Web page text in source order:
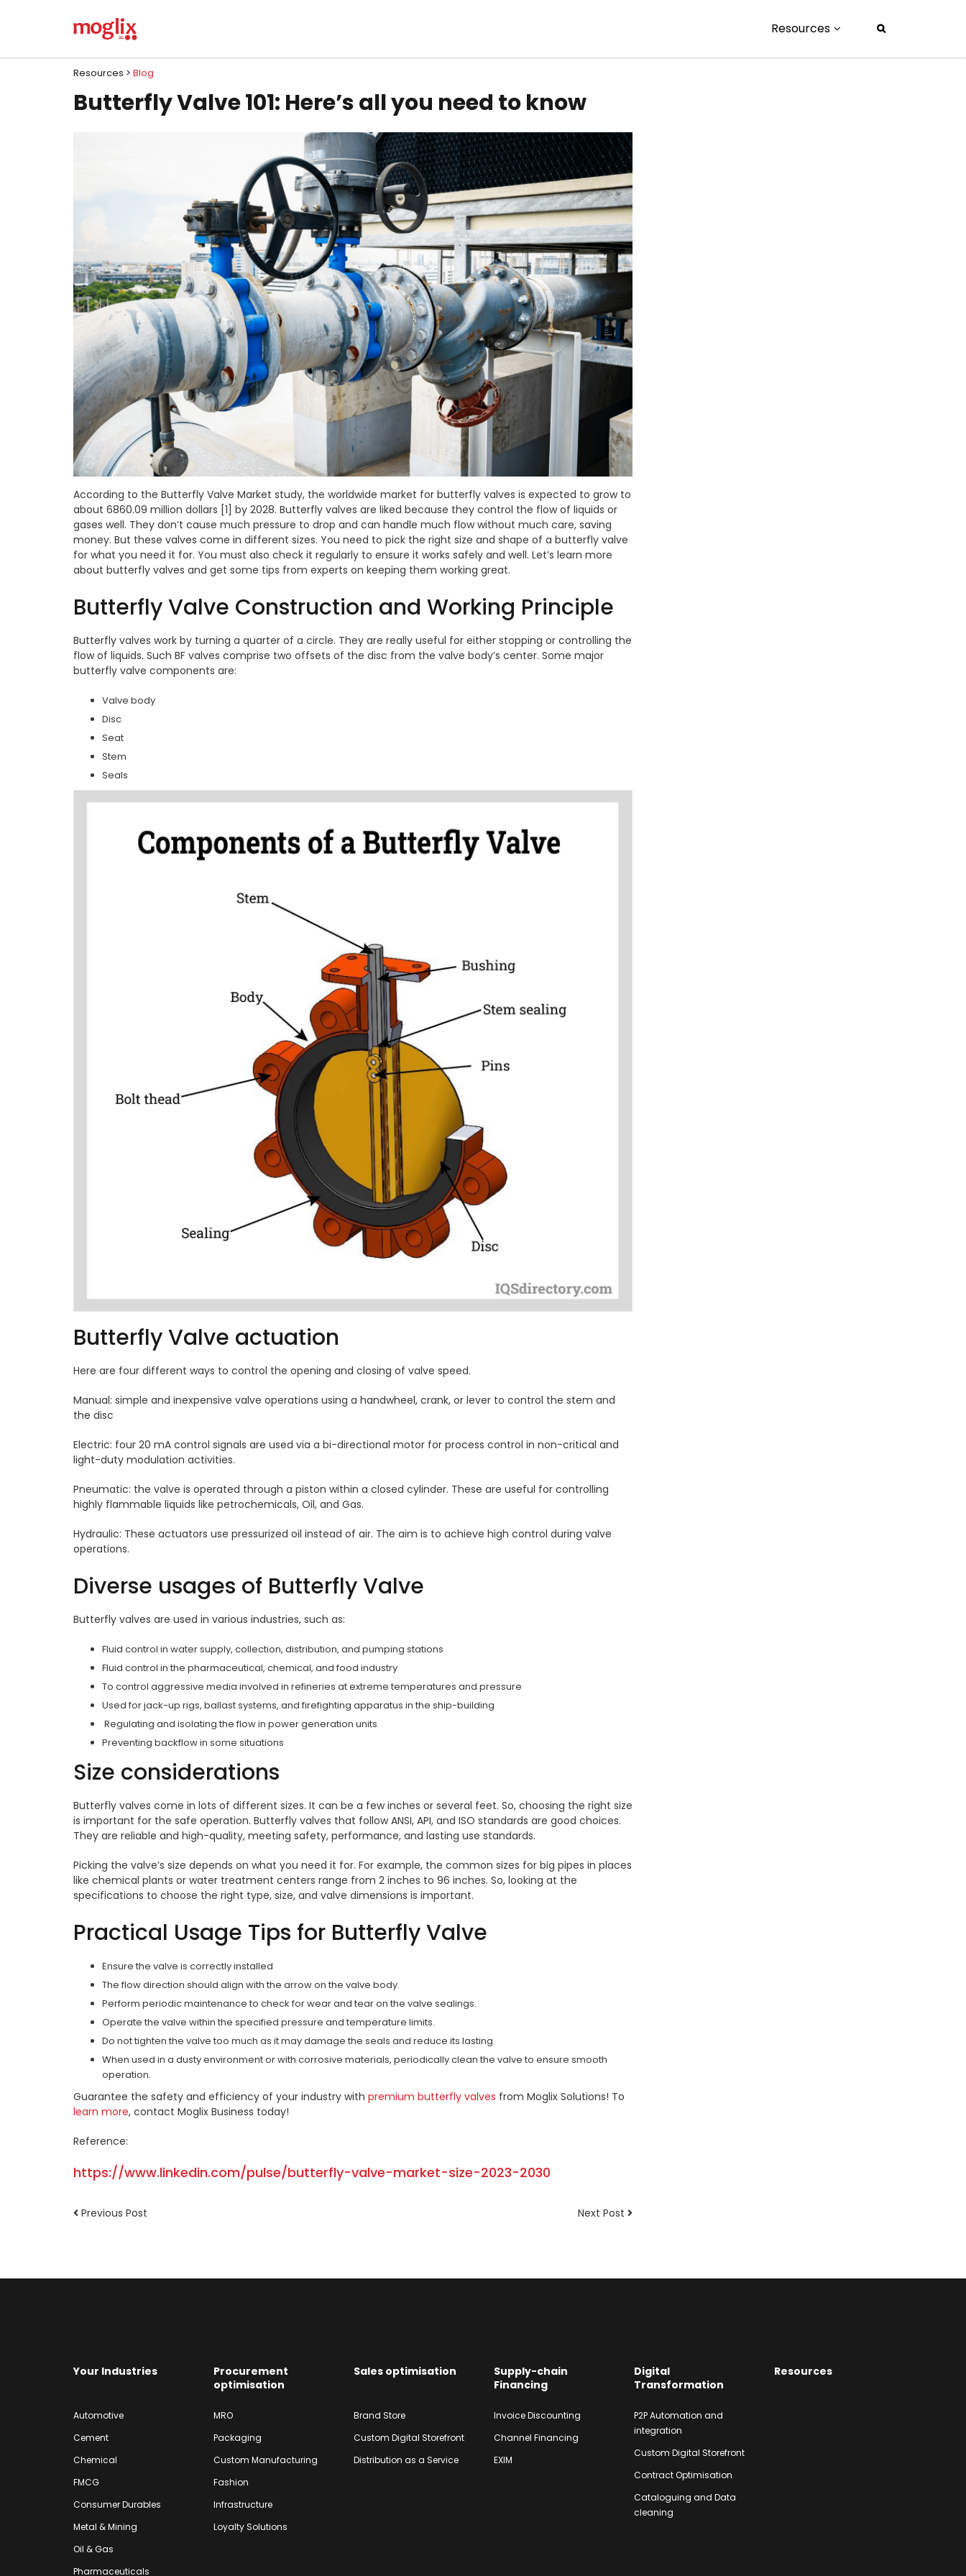
Resources
Resources > Blog
Butterfly Valve 101: Here’s all you need to know
According to the Butterfly Valve Market study, the worldwide market for butterfly valves is expected to grow to
about 6860.09 million dollars [1] by 2028. Butterfly valves are liked because they control the flow of liquids or
gases well. They don’t cause much pressure to drop and can handle much flow without much care, saving
money. But these valves come in different sizes. You need to pick the right size and shape of a butterfly valve
for what you need it for. You must also check it regularly to ensure it works safely and well. Let’s learn more
about butterfly valves and get some tips from experts on keeping them working great.
Butterfly Valve Construction and Working Principle
Butterfly valves work by turning a quarter of a circle. They are really useful for either stopping or controlling the
flow of liquids. Such BF valves comprise two offsets of the disc from the valve body’s center. Some major
butterfly valve components are:
Valve body
Disc
Seat
Stem
Seals
Butterfly Valve actuation
Here are four different ways to control the opening and closing of valve speed.
Manual: simple and inexpensive valve operations using a handwheel, crank, or lever to control the stem and
the disc
Electric: four 20 mA control signals are used via a bi-directional motor for process control in non-critical and
light-duty modulation activities.
Pneumatic: the valve is operated through a piston within a closed cylinder. These are useful for controlling
highly flammable liquids like petrochemicals, Oil, and Gas.
Hydraulic: These actuators use pressurized oil instead of air. The aim is to achieve high control during valve
operations.
Diverse usages of Butterfly Valve
Butterfly valves are used in various industries, such as:
Fluid control in water supply, collection, distribution, and pumping stations
Fluid control in the pharmaceutical, chemical, and food industry
To control aggressive media involved in refineries at extreme temperatures and pressure
Used for jack-up rigs, ballast systems, and firefighting apparatus in the ship-building
Regulating and isolating the flow in power generation units
Preventing backflow in some situations
Size considerations
Butterfly valves come in lots of different sizes. It can be a few inches or several feet. So, choosing the right size
is important for the safe operation. Butterfly valves that follow ANSI, API, and ISO standards are good choices.
They are reliable and high-quality, meeting safety, performance, and lasting use standards.
Picking the valve’s size depends on what you need it for. For example, the common sizes for big pipes in places
like chemical plants or water treatment centers range from 2 inches to 96 inches. So, looking at the
specifications to choose the right type, size, and valve dimensions is important.
Practical Usage Tips for Butterfly Valve
Ensure the valve is correctly installed
The flow direction should align with the arrow on the valve body.
Perform periodic maintenance to check for wear and tear on the valve sealings.
Operate the valve within the specified pressure and temperature limits.
Do not tighten the valve too much as it may damage the seals and reduce its lasting.
When used in a dusty environment or with corrosive materials, periodically clean the valve to ensure smooth
operation.
Guarantee the safety and efficiency of your industry with premium butterfly valves from Moglix Solutions! To
learn more, contact Moglix Business today!
Reference:
https://www.linkedin.com/pulse/butterfly-valve-market-size-2023-2030
Previous Post Next Post
Your Industries
Automotive
Cement
Chemical
FMCG
Consumer Durables
Metal & Mining
Oil & Gas
Pharmaceuticals
Procurement
optimisation
MRO
Packaging
Custom Manufacturing
Fashion
Infrastructure
Loyalty Solutions
Sales optimisation
Brand Store
Custom Digital Storefront
Distribution as a Service
Supply-chain
Financing
Invoice Discounting
Channel Financing
EXIM
Digital
Transformation
P2P Automation and
integration
Custom Digital Storefront
Contract Optimisation
Cataloguing and Data
cleaning
Resources